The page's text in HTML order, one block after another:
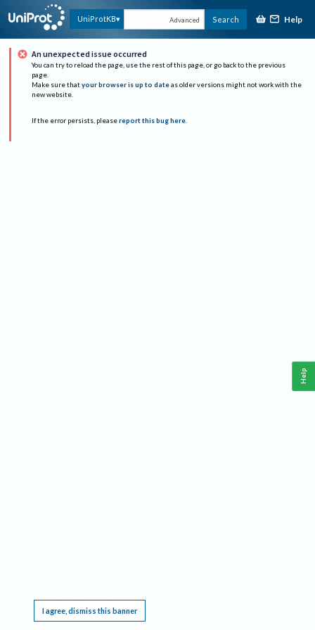
UniProtKB Advanced Search Help
An unexpected issue occurred
You can try to reload the page, use the rest of this page, or go back to the previous
page.
Make sure that your browser is up to date as older versions might not work with the
new website.
If the error persists, please report this bug here.
I agree, dismiss this banner
Help